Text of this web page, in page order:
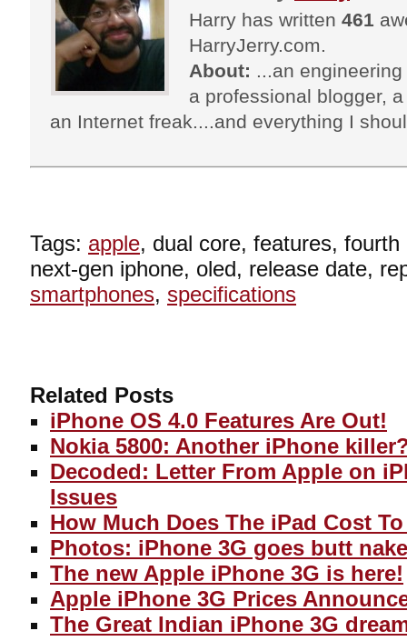
Harry has written 461
HarryJerry.com.
About: ...an
a professional blogger,
an Internet freak....and everything I
Tags: apple, dual core, features,
next-gen iphone, oled, release date,
smartphones, specifications
Related Posts
iPhone OS 4.0 Features Are Out!
Nokia 5800: Another iPhone
Decoded: Letter From Apple on
Issues
How Much Does The iPad Cost
Photos: iPhone 3G goes butt
The new Apple iPhone 3G is here!
Apple iPhone 3G Prices
The Great Indian iPhone 3G